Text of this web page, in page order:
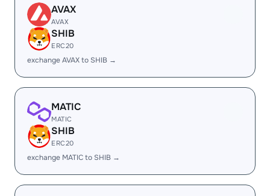
AVAX
AVAX
SHIB
ERC20
exchange AVAX to SHIB →
MATIC
MATIC
SHIB
ERC20
exchange MATIC to SHIB →